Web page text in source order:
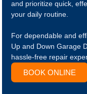
and prioritize quick,
your daily routine.
For dependable and
Up and Down Garage
hassle-free repair
BOOK ONLINE